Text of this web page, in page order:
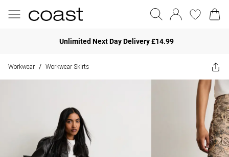
Unlimited Next Day Delivery £14.99
Workwear / Workwear Skirts